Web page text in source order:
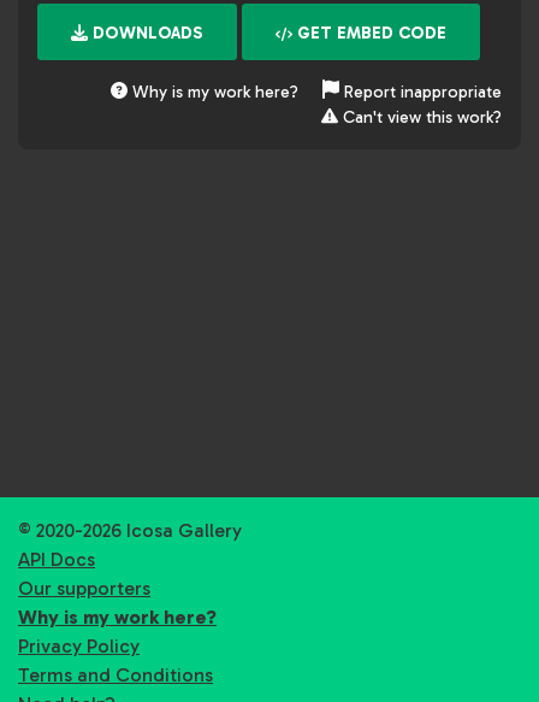
DOWNLOADS GET EMBED CODE
Why is my work here?
Report inappropriate
Can't view this work?
© 2020-2026 Icosa Gallery
API Docs
Our supporters
Why is my work here?
Privacy Policy
Terms and Conditions